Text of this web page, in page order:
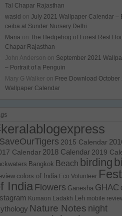
Tal Chapar Rajasthan
wasid onJuly 2021 Wallpaper Calendar –
ceiba at Sunder Nursery Delhi
Maria onThe Hedgehog of Forest Rest
Chapar Rajasthan
John Anderson on September 2021
– Portrait of a Penguin
Mary G Walker on Free Download October
Wallpaper Calendar
2015 Calendar
Calendar 2018 Calendar 2019
Bangkok Beach birding
colors of India Eco Volunteer
IndiaFlowers Ganesha GHAC
Kumaon Ladakh Leh mobile
Nature Notes night